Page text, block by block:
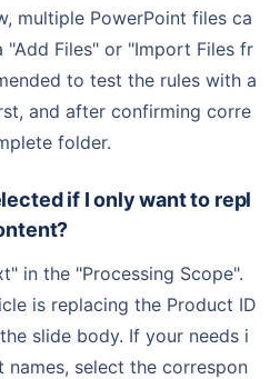
"Add Files" or "Import Files fr
to test the rules with a
and after confirming corre
folder.
is replacing the Product ID
slide body. If your needs i
select the correspon